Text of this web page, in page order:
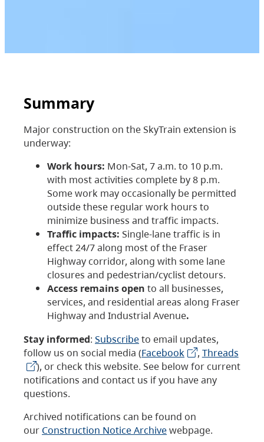
Summary
Major construction on the SkyTrain extension is
underway:
Work hours: Mon-Sat, 7 a.m. to 10 p.m.
with most activities complete by 8 p.m.
Some work may occasionally be permitted
outside these regular work hours to
minimize business and traffic impacts.
Traffic impacts: Single-lane traffic is in
effect 24/7 along most of the Fraser
Highway corridor, along with some lane
closures and pedestrian/cyclist detours.
Access remains open to all businesses,
services, and residential areas along Fraser
Highway and Industrial Avenue.
Stay informed: Subscribeto email updates,
follow us on social media (Facebook , Threads
), or check this website. See below for current
notifications and contact us if you have any
questions.
Archived notifications can be found on
our Construction Notice Archivewebpage.